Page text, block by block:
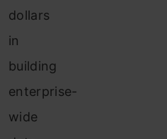
dollars
in
building
enterprise-
wide